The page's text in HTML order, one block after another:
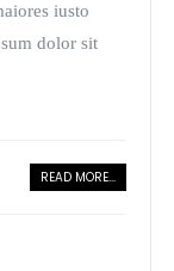
iusto
dolor sit
READ MORE...